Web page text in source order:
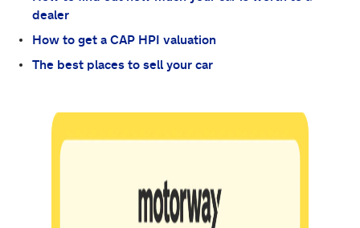
dealer
How to get a CAP HPI valuation
The best places to sell your car